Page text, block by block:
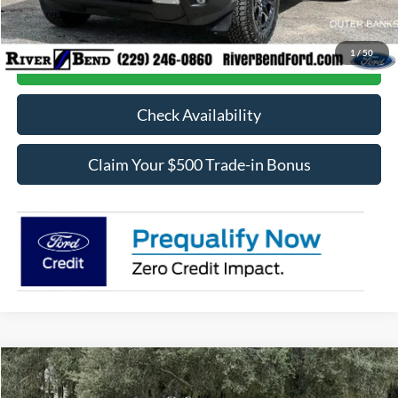
1 /50
Final Price:
$37,661
Call Now
Check Availability
Claim Your $500 Trade-in Bonus
2026Ford F-250SDXL
$5,968 $72,457
Compare Vehicle